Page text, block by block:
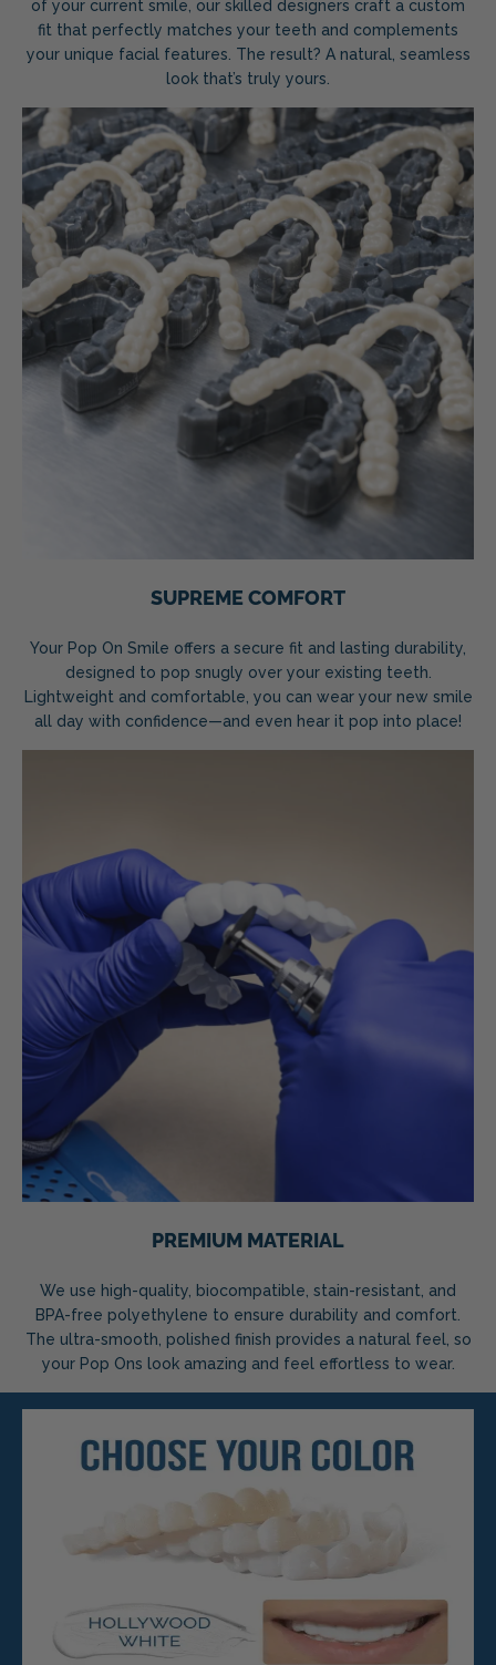
of your current smile, our skilled designers craft a custom
fit that perfectly matches your teeth and complements
your unique facial features. The result? A natural, seamless
look that’s truly yours.
SUPREME COMFORT
Your Pop On Smile offers a secure fit and lasting durability,
designed to pop snugly over your existing teeth.
Lightweight and comfortable, you can wear your new smile
all day with confidence—and even hear it pop into place!
PREMIUM MATERIAL
We use high-quality, biocompatible, stain-resistant, and
BPA-free polyethylene to ensure durability and comfort.
The ultra-smooth, polished finish provides a natural feel, so
your Pop Ons look amazing and feel effortless to wear.